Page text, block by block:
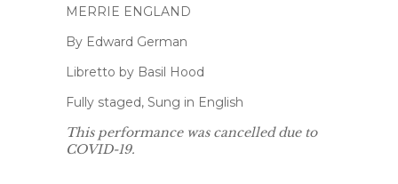
MERRIE ENGLAND
By Edward German
Libretto by Basil Hood
Fully staged, Sung in English
This performance was cancelled due to
COVID-19.